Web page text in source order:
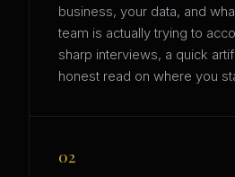
business, your data, and
team is actually trying to
sharp interviews, a quick
honest read on where you
02